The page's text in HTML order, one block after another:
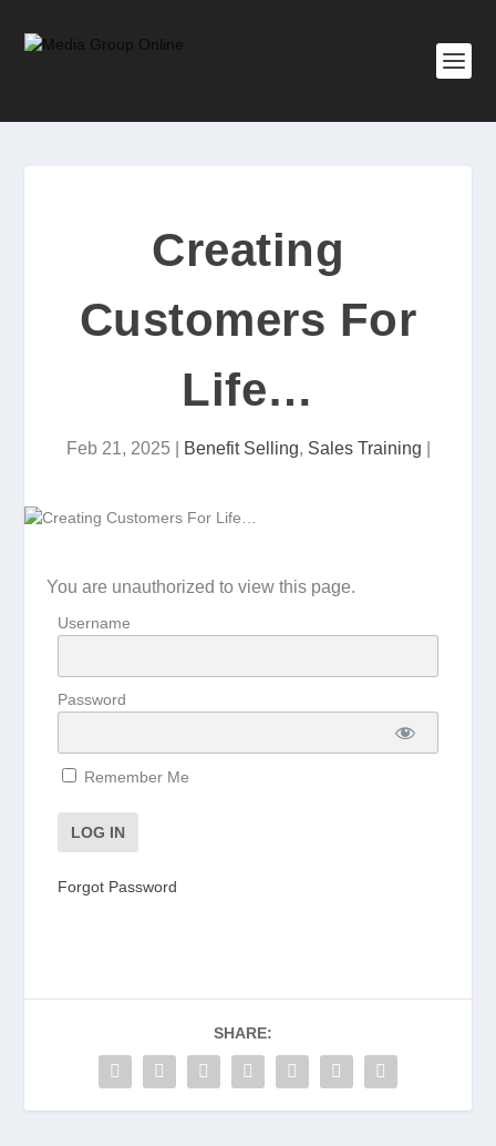
Creating
Customers For
Life…
Feb 21, 2025 Benefit Selling, Sales Training
You are unauthorized to view this page.
Username
Password
Remember Me
Forgot Password
SHARE: